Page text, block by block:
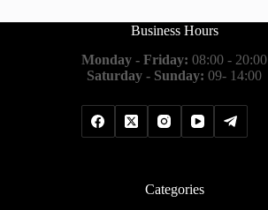
Business Hours
Monday - Friday: 08:00 - 20:00
Saturday - Sunday: 09- 14:00
Categories